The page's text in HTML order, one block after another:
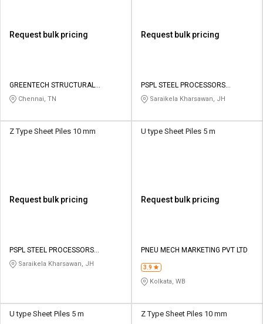
Logout
Request bulk pricing
GREENTECH STRUCTURAL
CONSTRUCTIONS
Chennai, TN
Request bulk pricing
PSPL STEEL PROCESSORS
PRIVATE LIMITED
Saraikela Kharsawan, JH
Z Type Sheet Piles 10 mm
Request bulk pricing
PSPL STEEL PROCESSORS
PRIVATE LIMITED
Saraikela Kharsawan, JH
U type Sheet Piles 5 m
Request bulk pricing
PNEU MECH MARKETING PVT LTD
3.9
Kolkata, WB
U type Sheet Piles 5 m Z Type Sheet Piles 10 mm